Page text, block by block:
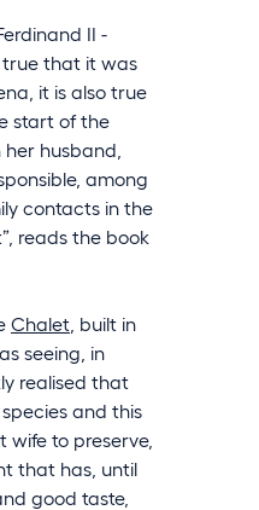
II -
true that it was
it is also true
start of the
husband,
among
contacts in the
reads the book
Chalet , built in
seeing, in
realised that
and this
wife to preserve,
that has, until
good taste,